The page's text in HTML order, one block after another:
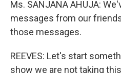
Ms. SANJANA AHUJA:
messages from our
those messages.
REEVES: Let's start
show we are not taking